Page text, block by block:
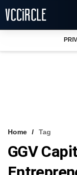
VCC INTELLIGENCE
FREE NEWSLETTER
Home Tag
GGV